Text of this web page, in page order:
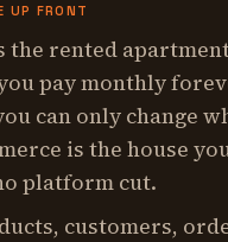
UP FRONT
the rented
pay monthly
can only change
is the house
platform cut.
customers,